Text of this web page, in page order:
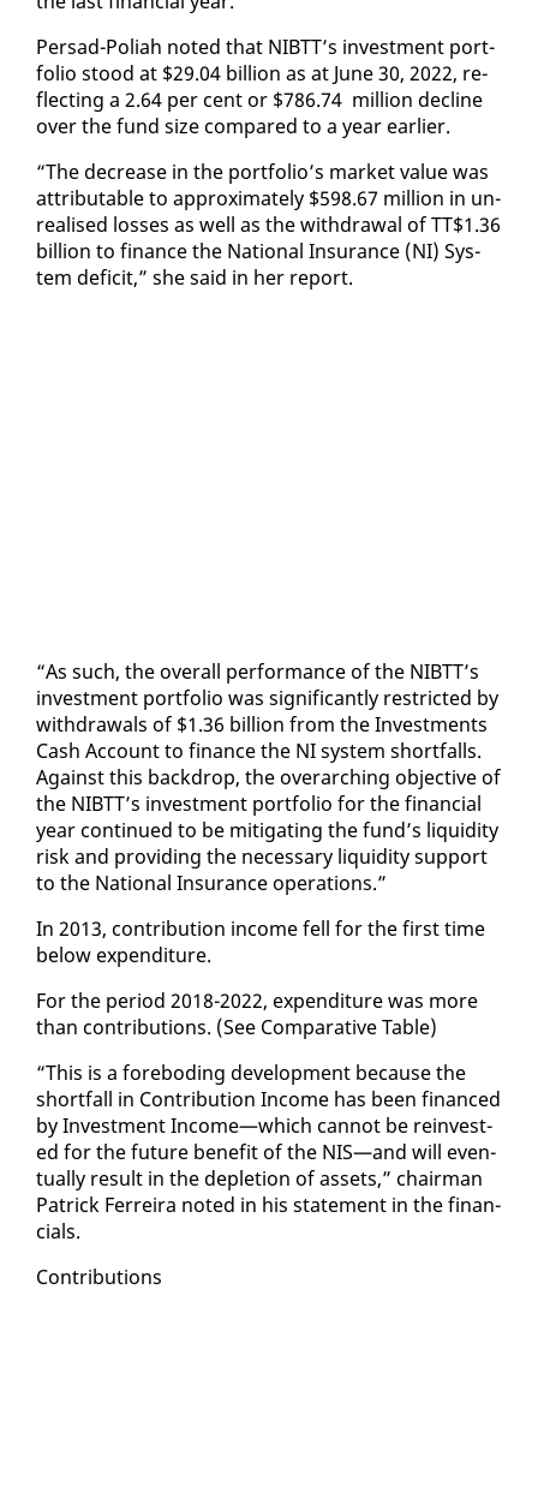
Per­sad-Po­li­ah not­ed that NIBTT’s in­vest­ment port­
fo­lio stood at $29.04 bil­lion as at June 30, 2022, re­
flect­ing a 2.64 per cent or $786.74 mil­lion de­cline
over the fund size com­pared to a year ear­li­er.
“The de­crease in the port­fo­lio’s mar­ket val­ue was
at­trib­ut­able to ap­prox­i­mate­ly $598.67 mil­lion in un­
re­alised loss­es as well as the with­draw­al of TT$1.36
bil­lion to fi­nance the Na­tion­al In­sur­ance (NI) Sys­
tem deficit,” she said in her re­port.
“As such, the over­all per­for­mance of the NIBTT’s
in­vest­ment port­fo­lio was sig­nif­i­cant­ly re­strict­ed by
with­drawals of $1.36 bil­lion from the In­vest­ments
Cash Ac­count to fi­nance the NI sys­tem short­falls.
Against this back­drop, the over­ar­ch­ing ob­jec­tive of
the NIBTT’s in­vest­ment port­fo­lio for the fi­nan­cial
year con­tin­ued to be mit­i­gat­ing the fund’s liq­uid­i­ty
risk and pro­vid­ing the nec­es­sary liq­uid­i­ty sup­port
to the Na­tion­al In­sur­ance op­er­a­tions.”
In 2013, con­tri­bu­tion in­come fell for the first time
be­low ex­pen­di­ture.
For the pe­ri­od 2018-2022, ex­pen­di­ture was more
than con­tri­bu­tions. (See Com­par­a­tive Ta­ble)
“This is a fore­bod­ing de­vel­op­ment be­cause the
short­fall in Con­tri­bu­tion In­come has been fi­nanced
by In­vest­ment In­come—which can­not be rein­vest­
ed for the fu­ture ben­e­fit of the NIS—and will even­
tu­al­ly re­sult in the de­ple­tion of as­sets,” chair­man
Patrick Fer­reira not­ed in his state­ment in the fi­nan­
cials.
Con­tri­bu­tions